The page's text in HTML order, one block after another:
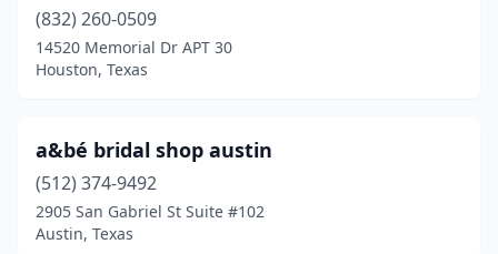
Bedford(1)
Beeville (1)
Belton (1)
Boerne
(3)
Bonham(1)
(832) 260-0509
14520 Memorial Dr APT 30
Houston, Texas
a&bé bridal shop austin
(512) 374-9492
2905 San Gabriel St Suite #102
Austin, Texas